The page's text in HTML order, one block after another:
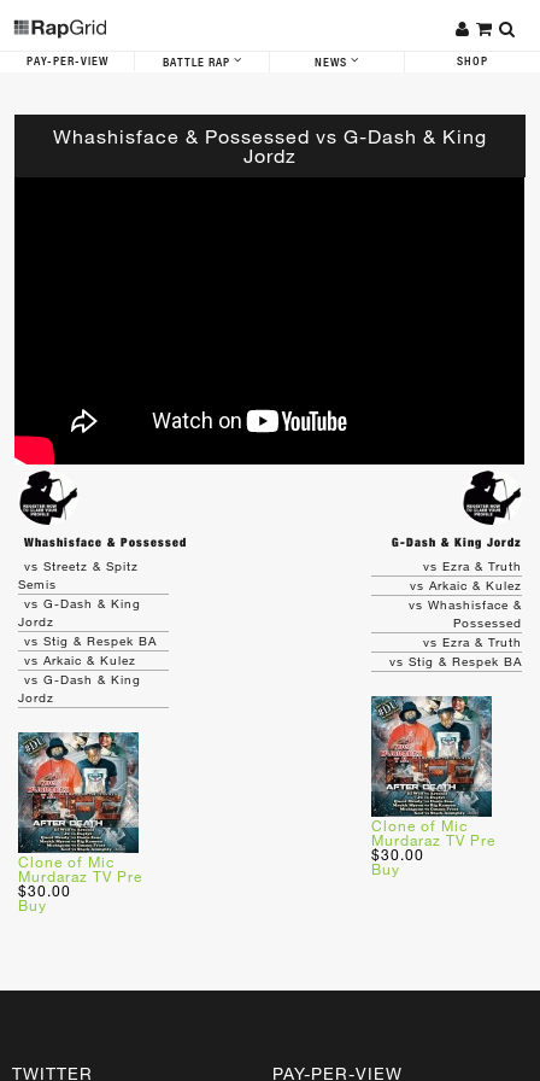
PAY-PER-VIEW BATTLE RAP NEWS SHOP
Whashisface & Possessed vs G-Dash & King
Jordz
Whashisface & Possessed
G-Dash & King Jordz
vs Streetz & Spitz
Semis
vs G-Dash & King
Jordz
vs Stig & Respek BA
vs Arkaic & Kulez
vs G-Dash & King
Jordz
Clone of Mic
Murdaraz TV Pre
$30.00
Buy
vs Ezra & Truth
vs Arkaic & Kulez
vs Whashisface &
Possessed
vs Ezra & Truth
vs Stig & Respek BA
Clone of Mic
Murdaraz TV Pre
$30.00
Buy
TWITTER PAY-PER-VIEW